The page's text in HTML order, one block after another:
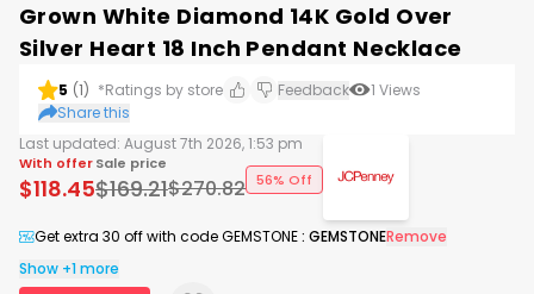
Grown White Diamond 14K Gold Over
Silver Heart 18 Inch Pendant Necklace
5 (1) *Ratings by store Feedback 1 Views
Share this
Last updated: August 7th 2026, 1:53 pm
With offer
$118.45
Sale price
$169.21$270.82 56% Off
Get extra 30 off with code GEMSTONE:GEMSTONERemove
Show +1 more